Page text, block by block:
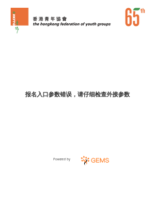
报名入口参数错误，请仔细检查外接参数
Powered by